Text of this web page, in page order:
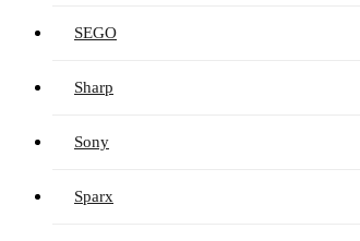
SEGO
Sharp
Sony
Sparx